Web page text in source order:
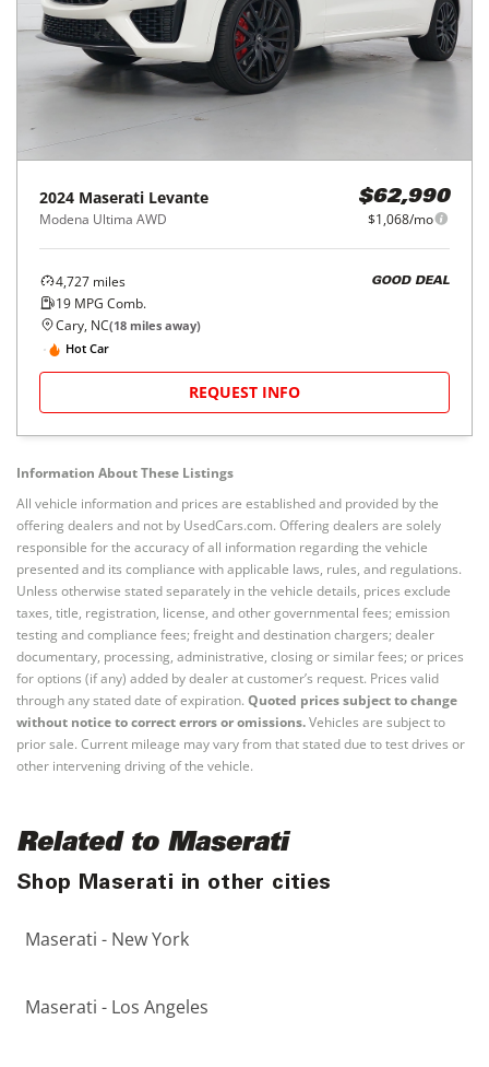
2024 Maserati Levante
Modena Ultima AWD
$62,990
$1,068/mo
4,727 miles
19 MPG Comb.
GOOD DEAL
Cary, NC(18 miles away)
Hot Car
REQUEST INFO
Information About These Listings
All vehicle information and prices are established and provided by the
offering dealers and not by UsedCars.com. Offering dealers are solely
responsible for the accuracy of all information regarding the vehicle
presented and its compliance with applicable laws, rules, and regulations.
Unless otherwise stated separately in the vehicle details, prices exclude
taxes, title, registration, license, and other governmental fees; emission
testing and compliance fees; freight and destination chargers; dealer
documentary, processing, administrative, closing or similar fees; or prices
for options (if any) added by dealer at customer’s request. Prices valid
through any stated date of expiration. Quoted prices subject to change
without notice to correct errors or omissions.Vehicles are subject to
prior sale. Current mileage may vary from that stated due to test drives or
other intervening driving of the vehicle.
Related to Maserati
Shop Maserati in other cities
Maserati - New York
Maserati - Los Angeles